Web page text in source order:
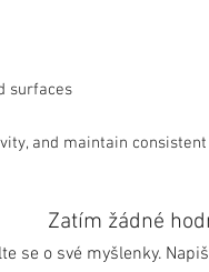
surfaces
and maintain consistent
Zatím žádné
se o své myšlenky.